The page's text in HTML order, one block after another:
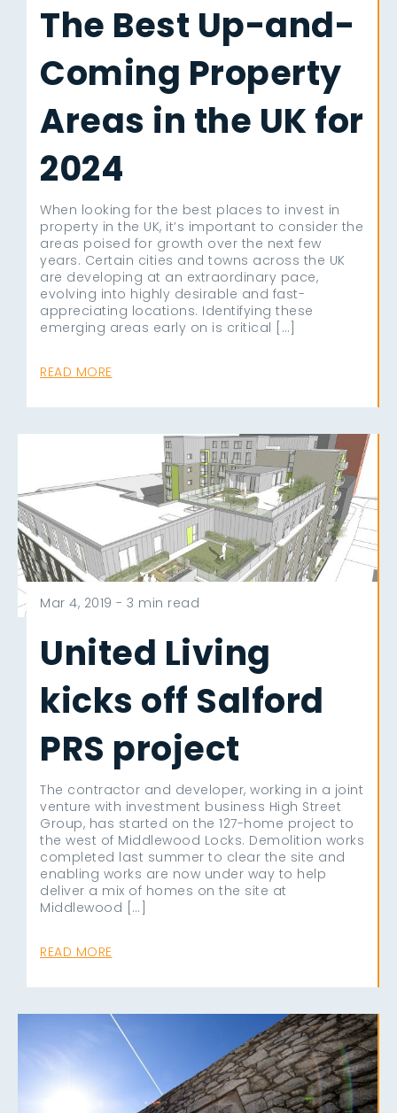
The Best Up-and-
Coming Property
Areas in the UK for
2024
When looking for the best places to invest in
property in the UK, it’s important to consider the
areas poised for growth over the next few
years. Certain cities and towns across the UK
are developing at an extraordinary pace,
evolving into highly desirable and fast-
appreciating locations. Identifying these
emerging areas early on is critical […]
READ MORE
Mar 4, 2019 - 3 min read
United Living
kicks off Salford
PRS project
The contractor and developer, working in a joint
venture with investment business High Street
Group, has started on the 127-home project to
the west of Middlewood Locks. Demolition works
completed last summer to clear the site and
enabling works are now under way to help
deliver a mix of homes on the site at
Middlewood […]
READ MORE